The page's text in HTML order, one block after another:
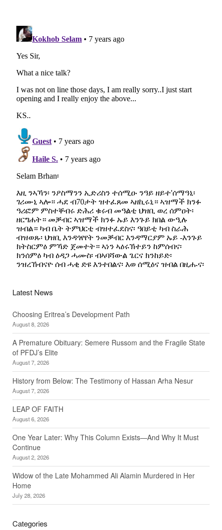
Latest News
Choosing Eritrea’s Development Path
August 8, 2026
A Premature Obituary: Semere Russom and the Fragile State
of PFDJ’s Elite
August 7, 2026
History from Below: The Testimony of Hassan Arha Nesur
August 7, 2026
LEAP OF FAITH
August 6, 2026
One Year Later: Why This Column Exists—And Why It Must
Continue
August 2, 2026
Widow of the Late Mohammed Ali Alamin Murdered in Her
Home
July 28, 2026
Categories